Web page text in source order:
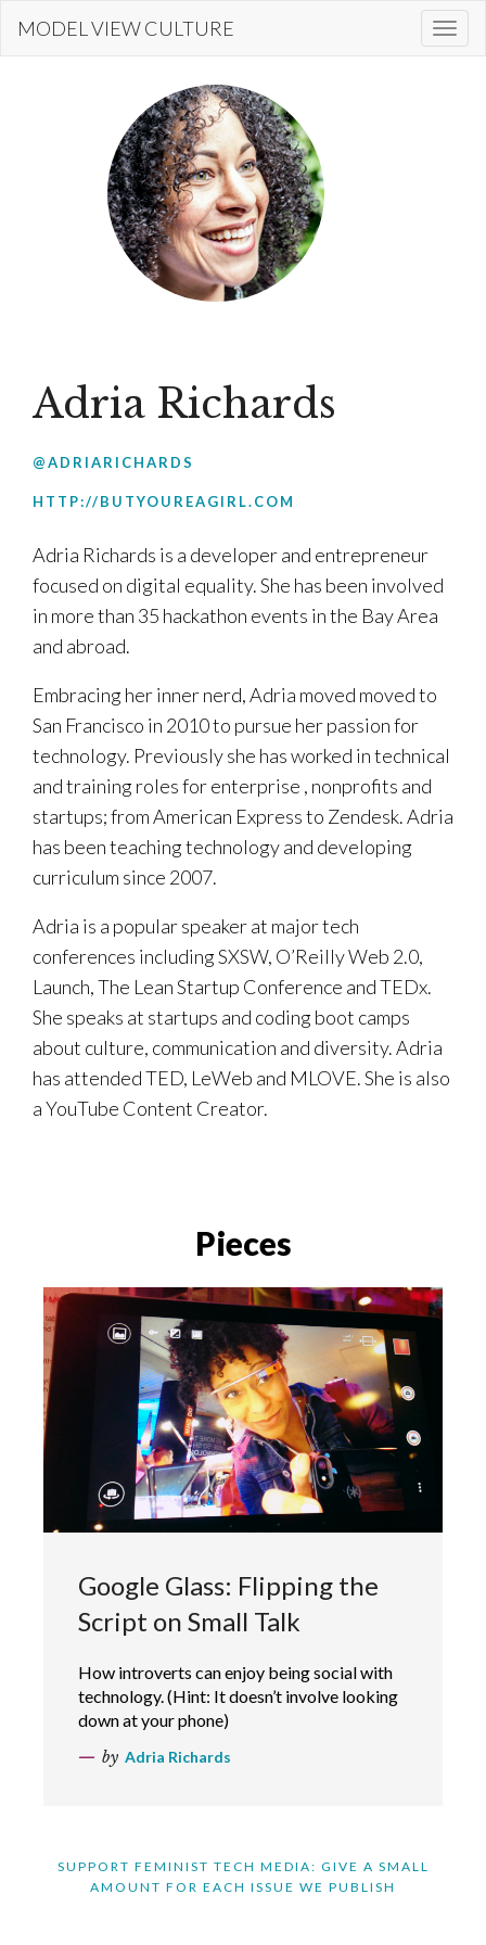
MODEL VIEW CULTURE
Adria Richards
@ADRIARICHARDS
HTTP://BUTYOUREAGIRL.COM
Adria Richards is a developer and entrepreneur
focused on digital equality. She has been involved
in more than 35 hackathon events in the Bay Area
and abroad.
Embracing her inner nerd, Adria moved moved to
San Francisco in 2010 to pursue her passion for
technology. Previously she has worked in technical
and training roles for enterprise , nonprofits and
startups; from American Express to Zendesk. Adria
has been teaching technology and developing
curriculum since 2007.
Adria is a popular speaker at major tech
conferences including SXSW, O’Reilly Web 2.0,
Launch, The Lean Startup Conference and TEDx.
She speaks at startups and coding boot camps
about culture, communication and diversity. Adria
has attended TED, LeWeb and MLOVE. She is also
a YouTube Content Creator.
Pieces
Google Glass: Flipping the
Script on Small Talk
How introverts can enjoy being social with
technology. (Hint: It doesn’t involve looking
down at your phone)
by Adria Richards
SUPPORT FEMINIST TECH MEDIA: GIVE A SMALL
AMOUNT FOR EACH ISSUE WE PUBLISH